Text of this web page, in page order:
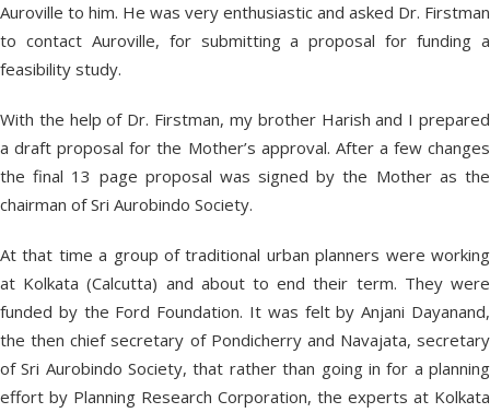
Auroville to him. He was very enthusiastic and asked Dr. Firstman
to contact Auroville, for submitting a proposal for funding a
feasibility study.
With the help of Dr. Firstman, my brother Harish and I prepared
a draft proposal for the Mother’s approval. After a few changes
the final 13 page proposal was signed by the Mother as the
chairman of Sri Aurobindo Society.
At that time a group of traditional urban planners were working
at Kolkata (Calcutta) and about to end their term. They were
funded by the Ford Foundation. It was felt by Anjani Dayanand,
the then chief secretary of Pondicherry and Navajata, secretary
of Sri Aurobindo Society, that rather than going in for a planning
effort by Planning Research Corporation, the experts at Kolkata